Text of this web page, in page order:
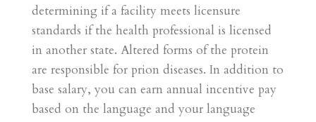
determining if a facility meets licensure
standards if the health professional is licensed
in another state. Altered forms of the protein
are responsible for prion diseases. In addition to
base salary, you can earn annual incentive pay
based on the language and your language